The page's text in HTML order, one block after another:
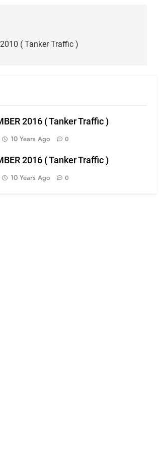
( Tanker Traffic )
2016 ( Tanker Traffic )
10 Years Ago 0
2016 ( Tanker Traffic )
10 Years Ago 0